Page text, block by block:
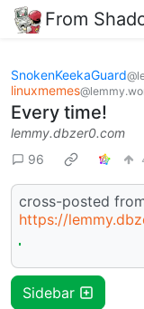
From
SnokenKeekaGuard
linuxmemes
Every time!
lemmy.dbzer0.com
96
cross-posted
https://
Sidebar